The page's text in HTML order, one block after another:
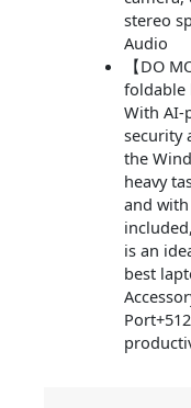
stereo
Audio
【DO
foldable
With AI-
security
the
heavy
and
is an
best